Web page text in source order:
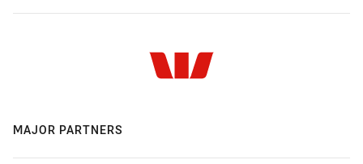
MAJOR PARTNERS